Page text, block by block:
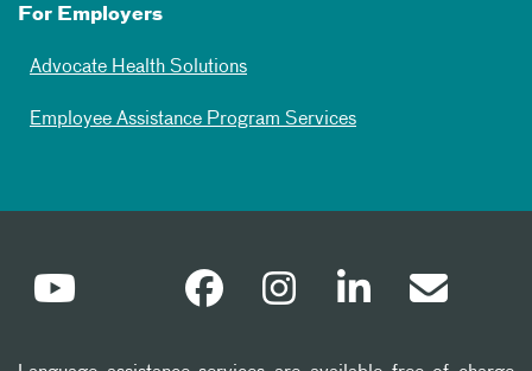
For Employers
Advocate Health Solutions
Employee Assistance Program Services